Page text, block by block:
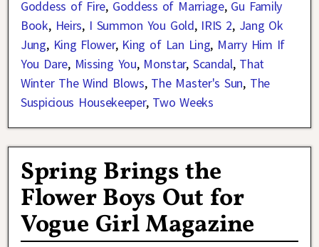
Goddess of Fire, Goddess of Marriage, Gu Family
Book, Heirs, I Summon You Gold, IRIS 2, Jang Ok
Jung, King Flower, King of Lan Ling, Marry Him If
You Dare, Missing You, Monstar, Scandal, That
Winter The Wind Blows, The Master's Sun, The
Suspicious Housekeeper, Two Weeks
Spring Brings the
Flower Boys Out for
Vogue Girl Magazine